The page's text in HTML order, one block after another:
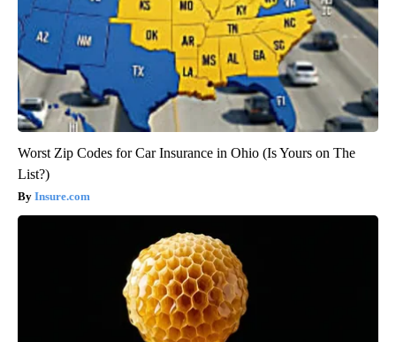
Worst Zip Codes for Car Insurance in Ohio (Is Yours on The
List?)
Insure.com